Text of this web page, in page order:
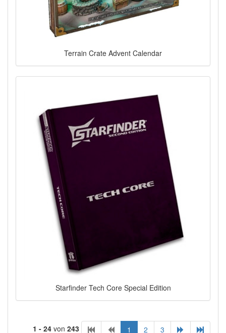
Terrain Crate Advent Calendar
Starfinder Tech Core Special Edition
1 - 24 von 243 1 2 3